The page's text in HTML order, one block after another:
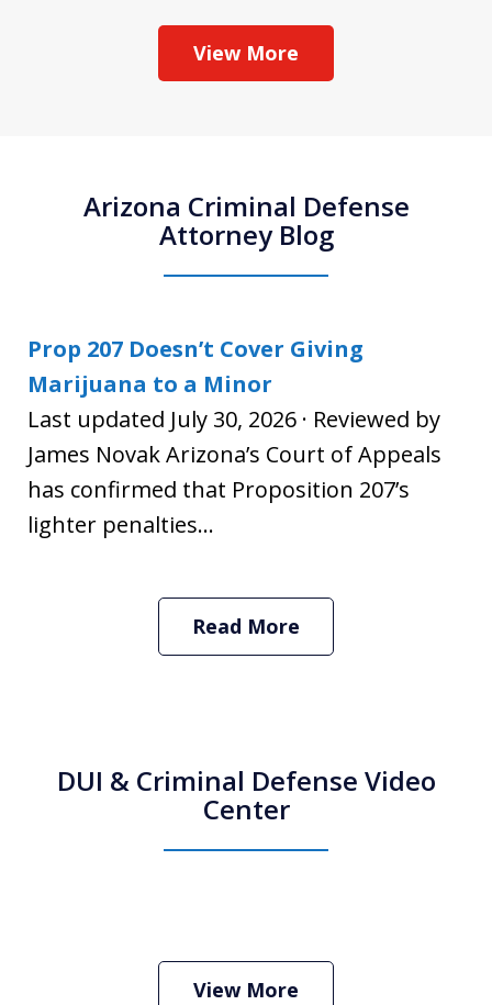
View More
Arizona Criminal Defense
Attorney Blog
Prop 207 Doesn’t Cover Giving
Marijuana to a Minor
Last updated July 30, 2026 · Reviewed by
James Novak Arizona’s Court of Appeals
has confirmed that Proposition 207’s
lighter penalties...
Read More
DUI & Criminal Defense Video
Center
Criminal Defense Lawyer
Play
View More